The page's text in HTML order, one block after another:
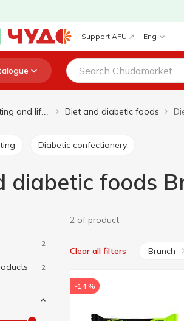
Support AFU Eng
Diet and diabetic foods
Diabetic confectionery
diabetic foods
2
2
2 of product
Clear all filters Brunch
-14 %